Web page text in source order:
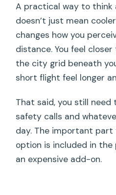
A practical way to
doesn’t just mean
changes how you
distance. You feel
the city grid beneath
short flight feel longer
That said, you still need
safety calls and
day. The important
option is included in
an expensive add-on.